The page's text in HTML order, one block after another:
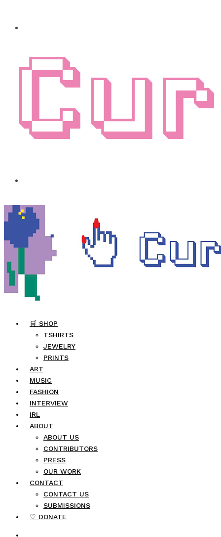
🛒 SHOP
TSHIRTS
JEWELRY
PRINTS
ART
MUSIC
FASHION
INTERVIEW
IRL
ABOUT
ABOUT US
CONTRIBUTORS
PRESS
OUR WORK
CONTACT
CONTACT US
SUBMISSIONS
♡ DONATE